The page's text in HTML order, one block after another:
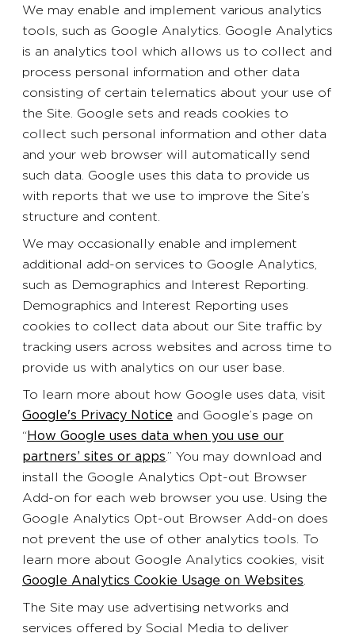
We may enable and implement various analytics
tools, such as Google Analytics. Google Analytics
is an analytics tool which allows us to collect and
process personal information and other data
consisting of certain telematics about your use of
the Site. Google sets and reads cookies to
collect such personal information and other data
and your web browser will automatically send
such data. Google uses this data to provide us
with reports that we use to improve the Site’s
structure and content.
We may occasionally enable and implement
additional add-on services to Google Analytics,
such as Demographics and Interest Reporting.
Demographics and Interest Reporting uses
cookies to collect data about our Site traffic by
tracking users across websites and across time to
provide us with analytics on our user base.
To learn more about how Google uses data, visit
Google's Privacy Notice and Google’s page on
“How Google uses data when you use our
partners’ sites or apps.” You may download and
install the Google Analytics Opt-out Browser
Add-on for each web browser you use. Using the
Google Analytics Opt-out Browser Add-on does
not prevent the use of other analytics tools. To
learn more about Google Analytics cookies, visit
Google Analytics Cookie Usage on Websites
The Site may use advertising networks and
services offered by Social Media to deliver